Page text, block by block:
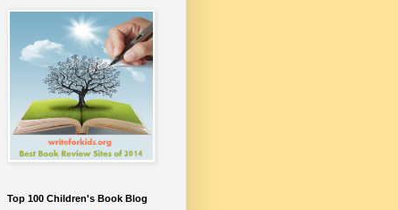
Top 100 Children's Book Blog